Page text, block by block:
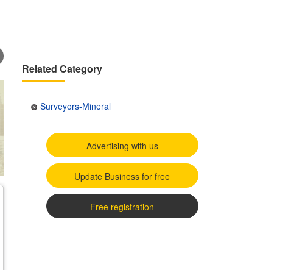
Related Category
Surveyors-Mineral
Advertising with us
Update Business for free
Free registration